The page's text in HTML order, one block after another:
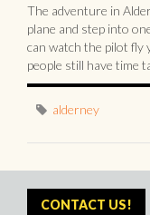
The adventure in
plane and step into
can watch the pilot
people still have time
alderney
CONTACT US!